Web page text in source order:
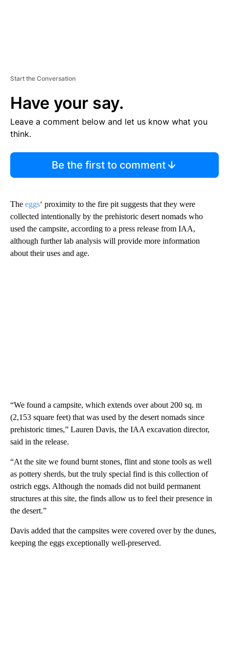
Start the Conversation
Have your say.
Leave a comment below and let us know what you
think.
Be the first to comment
The eggs‘ proximity to the fire pit suggests that they were
collected intentionally by the prehistoric desert nomads who
used the campsite, according to a press release from IAA,
although further lab analysis will provide more information
about their uses and age.
“We found a campsite, which extends over about 200 sq. m
(2,153 square feet) that was used by the desert nomads since
prehistoric times,” Lauren Davis, the IAA excavation director,
said in the release.
“At the site we found burnt stones, flint and stone tools as well
as pottery sherds, but the truly special find is this collection of
ostrich eggs. Although the nomads did not build permanent
structures at this site, the finds allow us to feel their presence in
the desert.”
Davis added that the campsites were covered over by the dunes,
keeping the eggs exceptionally well-preserved.